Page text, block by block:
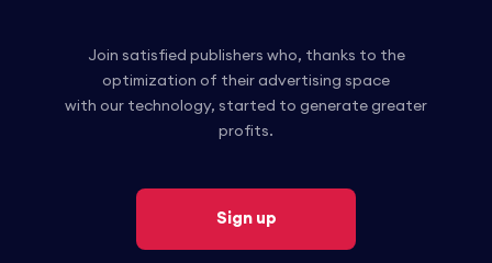
Join satisfied publishers who, thanks to the
optimization of their advertising space
with our technology, started to generate greater
profits.
Sign up